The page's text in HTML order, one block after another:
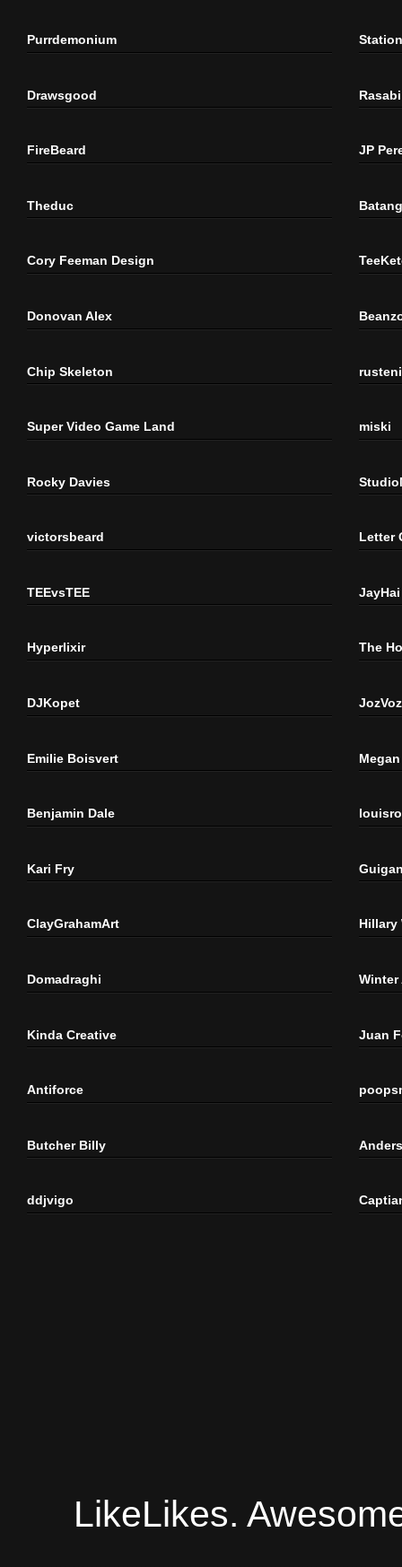
Purrdemonium
Drawsgood
FireBeard
Theduc
Cory Feeman Design
Donovan Alex
Chip Skeleton
Super Video Game Land
Rocky Davies
victorsbeard
TEEvsTEE
Hyperlixir
DJKopet
Emilie Boisvert
Benjamin Dale
Kari Fry
ClayGrahamArt
Domadraghi
Kinda Creative
Antiforce
Butcher Billy
ddjvigo
Rasabi
JP
miski
Letter
JayHai
The
JozVoz
Hillary
Winter
Juan
LikeLikes.